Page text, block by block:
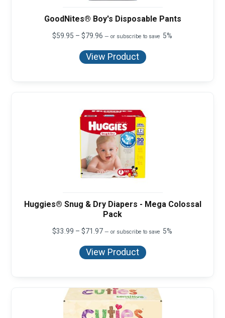
GoodNites® Boy's Disposable Pants
$59.95 – $79.96 Price
$59.95
through
— or subscribe to save 5%
View Product
Huggies® Snug & Dry Diapers - Mega Colossal
Pack
$33.99 – $71.97Price
$33.99
through
— or subscribe to save 5%
View Product